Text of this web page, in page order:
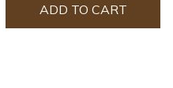
ADD TO CART